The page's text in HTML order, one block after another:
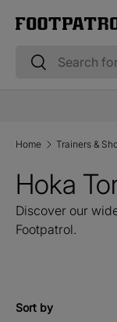
Skip to content
Search
Search
Home Trainers &
Hoka
Discover our
Footpatrol.
Sort by